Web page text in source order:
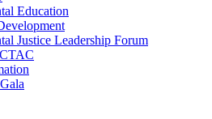
Education
Justice Leadership Forum